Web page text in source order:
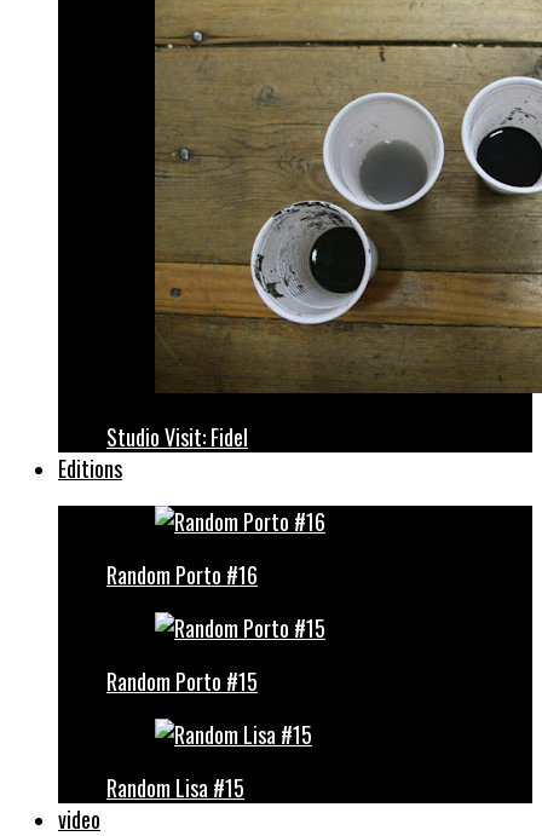
Studio Visit: Fidel
Editions
Random Porto #16
Random Porto #15
Random Lisa #15
video